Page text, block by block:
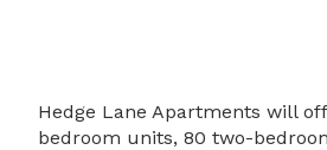
Hedge Lane Apartments will
bedroom units, 80 two-